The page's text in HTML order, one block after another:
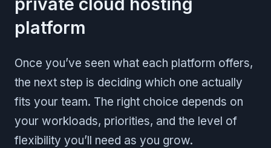
platform
Once you’ve seen what each platform offers,
the next step is deciding which one actually
fits your team. The right choice depends on
your workloads, priorities, and the level of
flexibility you’ll need as you grow.